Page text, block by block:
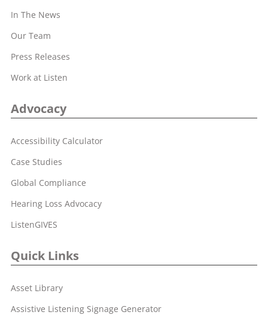
In The News
Our Team
Press Releases
Work at Listen
Advocacy
Accessibility Calculator
Case Studies
Global Compliance
Hearing Loss Advocacy
ListenGIVES
Quick Links
Asset Library
Assistive Listening Signage Generator